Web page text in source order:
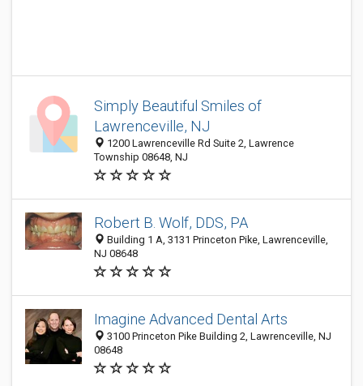
Simply Beautiful Smiles of
Lawrenceville, NJ
1200 Lawrenceville Rd Suite 2, Lawrence
Township 08648, NJ
Robert B. Wolf, DDS, PA
Building 1 A, 3131 Princeton Pike, Lawrenceville,
NJ 08648
Imagine Advanced Dental Arts
3100 Princeton Pike Building 2, Lawrenceville, NJ
08648